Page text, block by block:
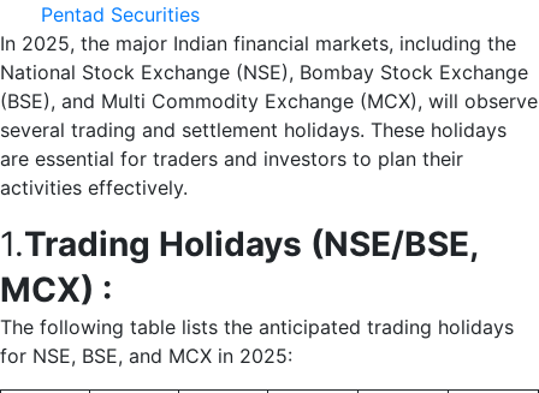
Pentad Securities
In 2025, the major Indian financial markets, including the
National Stock Exchange (NSE), Bombay Stock Exchange
(BSE), and Multi Commodity Exchange (MCX), will observe
several trading and settlement holidays. These holidays
are essential for traders and investors to plan their
activities effectively.
1.Trading Holidays (NSE/BSE,
MCX) :
The following table lists the anticipated trading holidays
for NSE, BSE, and MCX in 2025: